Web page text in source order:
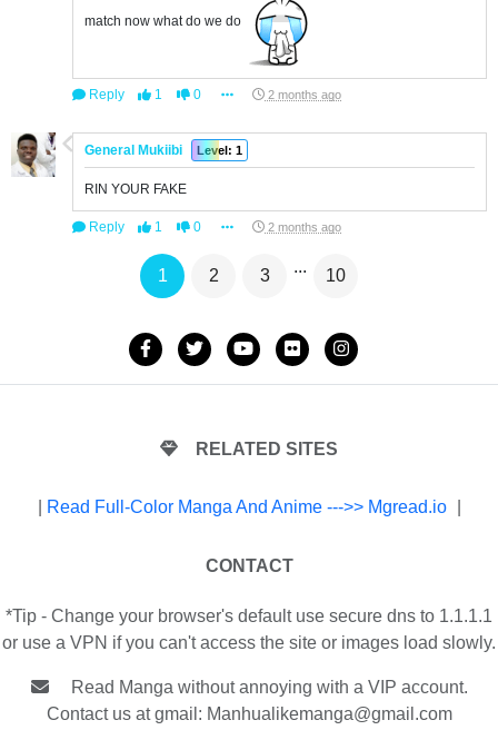
match now what do we do
Reply 1 0 2 months ago
General Mukiibi Level: 1
RIN YOUR FAKE
Reply 1 0 2 months ago
1 2 3 ... 10
RELATED SITES
Read Full-Color Manga And Anime --->> Mgread.io
CONTACT
*Tip - Change your browser's default use secure dns to 1.1.1.1
or use a VPN if you can't access the site or images load slowly.
Read Manga without annoying with a VIP account.
Contact us at gmail: Manhualikemanga@gmail.com